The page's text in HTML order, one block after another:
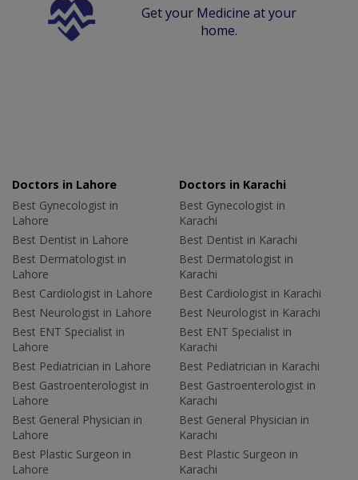
Get your Medicine at your
home.
Doctors in Lahore
Best Gynecologist in
Lahore
Best Dentist in Lahore
Best Dermatologist in
Lahore
Best Cardiologist in Lahore
Best Neurologist in Lahore
Best ENT Specialist in
Lahore
Best Pediatrician in Lahore
Best Gastroenterologist in
Lahore
Best General Physician in
Lahore
Best Plastic Surgeon in
Lahore
Doctors in Karachi
Best Gynecologist in
Karachi
Best Dentist in Karachi
Best Dermatologist in
Karachi
Best Cardiologist in Karachi
Best Neurologist in Karachi
Best ENT Specialist in
Karachi
Best Pediatrician in Karachi
Best Gastroenterologist in
Karachi
Best General Physician in
Karachi
Best Plastic Surgeon in
Karachi